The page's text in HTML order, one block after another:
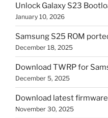
Unlock Galaxy S23
January 10, 2026
Samsung S25 ROM
December 18, 2025
Download TWRP for
December 5, 2025
Download latest
November 30, 2025